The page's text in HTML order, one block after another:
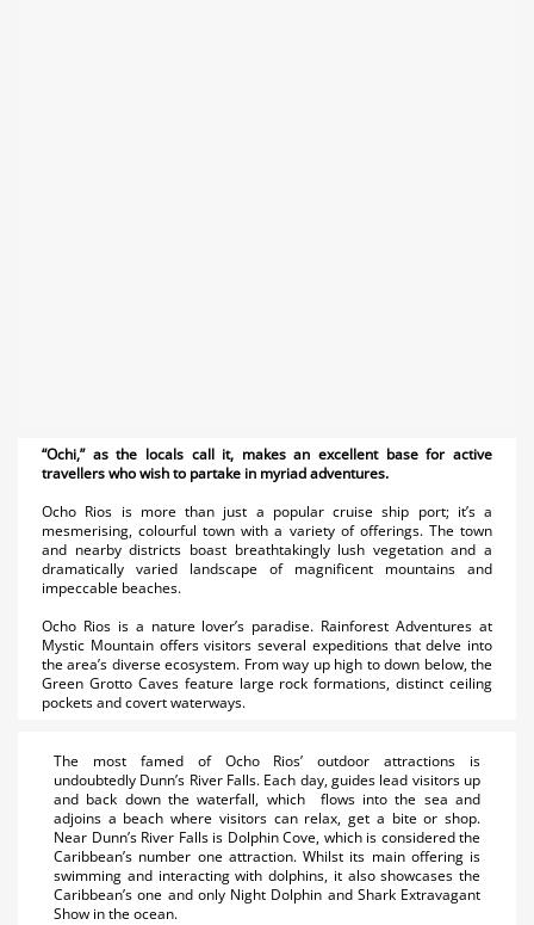
“Ochi,” as the locals call it, makes an excellent base for active
travellers who wish to partake in myriad adventures.
Ocho Rios is more than just a popular cruise ship port; it’s a
mesmerising, colourful town with a variety of offerings. The town
and nearby districts boast breathtakingly lush vegetation and a
dramatically varied landscape of magnificent mountains and
impeccable beaches.
Ocho Rios is a nature lover’s paradise. Rainforest Adventures at
Mystic Mountain offers visitors several expeditions that delve into
the area’s diverse ecosystem. From way up high to down below, the
Green Grotto Caves feature large rock formations, distinct ceiling
pockets and covert waterways.
The most famed of Ocho Rios’ outdoor attractions is
undoubtedly Dunn’s River Falls. Each day, guides lead visitors up
and back down the waterfall, which flows into the sea and
adjoins a beach where visitors can relax, get a bite or shop.
Near Dunn’s River Falls is Dolphin Cove, which is considered the
Caribbean’s number one attraction. Whilst its main offering is
swimming and interacting with dolphins, it also showcases the
Caribbean’s one and only Night Dolphin and Shark Extravagant
Show in the ocean.